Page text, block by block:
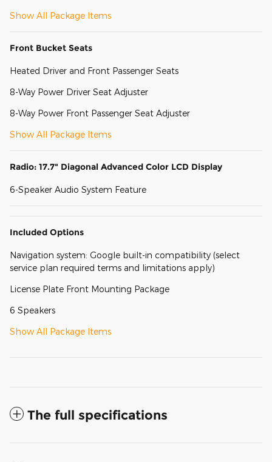
Show All Package Items
Front Bucket Seats
Heated Driver and Front Passenger Seats
8-Way Power Driver Seat Adjuster
8-Way Power Front Passenger Seat Adjuster
Show All Package Items
Radio: 17.7" Diagonal Advanced Color LCD Display
6-Speaker Audio System Feature
Included Options
Navigation system: Google built-in compatibility (select
service plan required terms and limitations apply)
License Plate Front Mounting Package
6 Speakers
Show All Package Items
The full specifications